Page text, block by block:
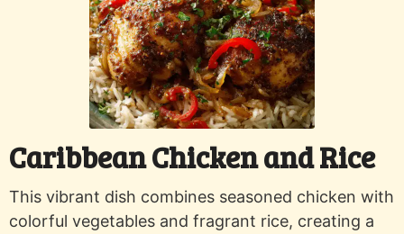
Caribbean Chicken and Rice
This vibrant dish combines seasoned chicken with
colorful vegetables and fragrant rice, creating a